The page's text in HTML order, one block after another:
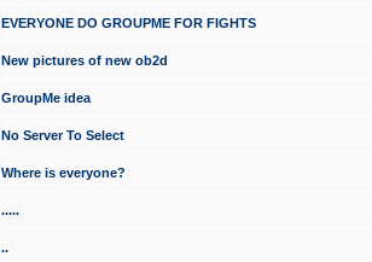
EVERYONE DO GROUPME FOR FIGHTS
New pictures of new ob2d
GroupMe idea
No Server To Select
Where is everyone?
.....
..